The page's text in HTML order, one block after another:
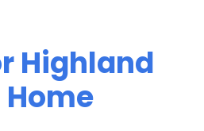
Highland
Home